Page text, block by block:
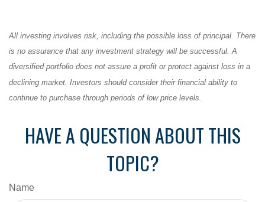
All investing involves risk, including the possible loss of principal. There
is no assurance that any investment strategy will be successful. A
diversified portfolio does not assure a profit or protect against loss in a
declining market. Investors should consider their financial ability to
continue to purchase through periods of low price levels.
HAVE A QUESTION ABOUT THIS
TOPIC?
Name